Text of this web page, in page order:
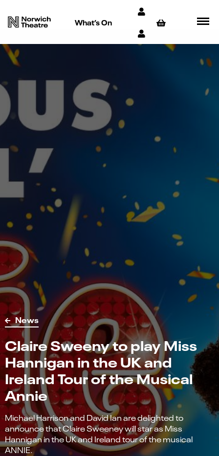
What’s On
News
Claire Sweeny to play Miss
Hannigan in the UK and
Ireland Tour of the Musical
Annie
Michael Harrison and David Ian are delighted to
announce that Claire Sweeney will star as Miss
Hannigan in the UK and Ireland tour of the musical
ANNIE.